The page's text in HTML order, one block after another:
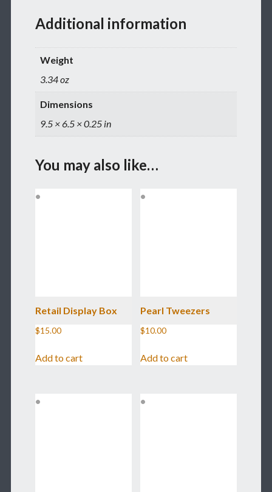
Additional information
Weight
3.34 oz
Dimensions
9.5 × 6.5 × 0.25 in
You may also like…
Retail Display Box
$15.00
Add to cart
Pearl Tweezers
$10.00
Add to cart